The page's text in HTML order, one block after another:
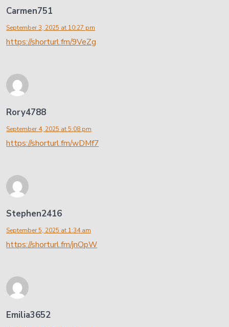
Carmen751
September 3, 2025 at 10:27 pm
https://shorturl.fm/9VeZg
Rory4788
September 4, 2025 at 5:08 pm
https://shorturl.fm/wDMf7
Stephen2416
September 5, 2025 at 1:34 am
https://shorturl.fm/jnOpW
Emilia3652